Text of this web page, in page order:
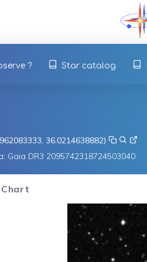
? Star catalog
36.0214638882)
Gaia DR3 2095742318724503040
Chart